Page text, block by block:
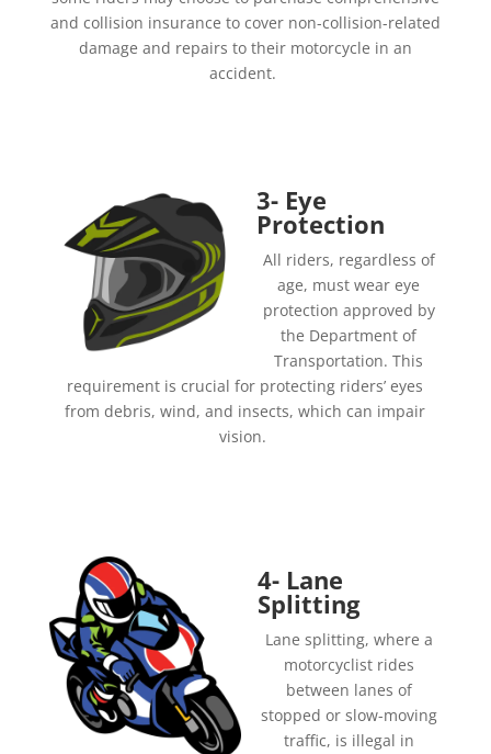
and collision insurance to cover non-collision-related
damage and repairs to their motorcycle in an
accident.
3- Eye
Protection
All riders, regardless of
age, must wear eye
protection approved by
the Department of
Transportation. This
requirement is crucial for protecting riders’ eyes
from debris, wind, and insects, which can impair
vision.
4- Lane
Splitting
Lane splitting, where a
motorcyclist rides
between lanes of
stopped or slow-moving
traffic, is illegal in